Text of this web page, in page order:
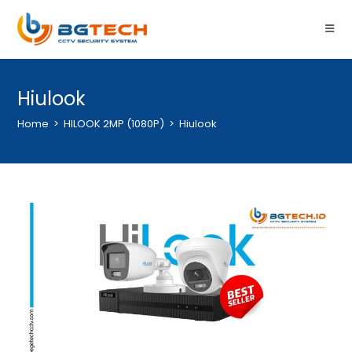
Hiulook
Home > HILOOK 2MP (1080P) > Hiulook